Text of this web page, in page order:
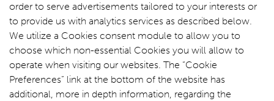
order to serve advertisements tailored to your interests or
to provide us with analytics services as described below.
We utilize a Cookies consent module to allow you to
choose which non-essential Cookies you will allow to
operate when visiting our websites. The “Cookie
Preferences” link at the bottom of the website has
additional, more in depth information, regarding the